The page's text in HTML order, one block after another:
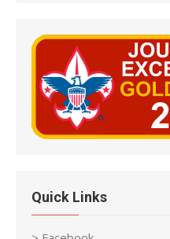
Quick Links